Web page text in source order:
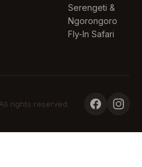
Serengeti &
Ngorongoro
Fly-In Safari
rights reserved.